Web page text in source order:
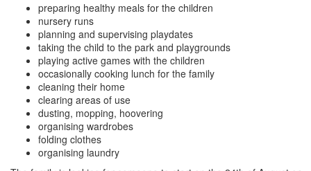
preparing healthy meals for the children
nursery runs
planning and supervising playdates
taking the child to the park and playgrounds
playing active games with the children
occasionally cooking lunch for the family
cleaning their home
clearing areas of use
dusting, mopping, hoovering
organising wardrobes
folding clothes
organising laundry